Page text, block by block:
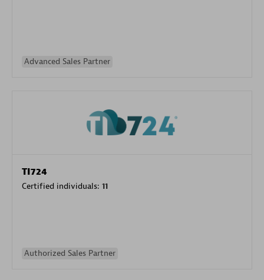
Advanced Sales Partner
TI724
Certified individuals: 11
Authorized Sales Partner